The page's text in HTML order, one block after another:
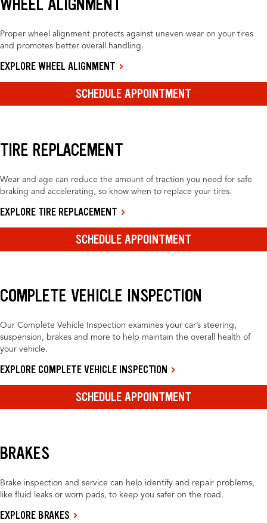
Proper wheel alignment protects against uneven wear on your tires
and promotes better overall handling.
EXPLORE WHEEL ALIGNMENT
SCHEDULE APPOINTMENT
TIRE REPLACEMENT
Wear and age can reduce the amount of traction you need for safe
braking and accelerating, so know when to replace your tires.
EXPLORE TIRE REPLACEMENT
SCHEDULE APPOINTMENT
COMPLETE VEHICLE INSPECTION
Our Complete Vehicle Inspection examines your car’s steering,
suspension, brakes and more to help maintain the overall health of
your vehicle.
EXPLORE COMPLETE VEHICLE INSPECTION
SCHEDULE APPOINTMENT
BRAKES
Brake inspection and service can help identify and repair problems,
like fluid leaks or worn pads, to keep you safer on the road.
EXPLORE BRAKES